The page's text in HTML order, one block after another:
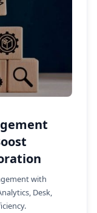
with
Desk,